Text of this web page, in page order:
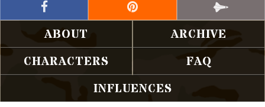
ABOUT
ARCHIVE
CHARACTERS
FAQ
INFLUENCES